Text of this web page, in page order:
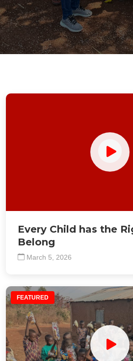
Every Child has the
Belong
March 5, 2026
FEATURED